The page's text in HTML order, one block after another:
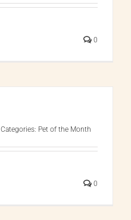
0
Categories: Pet of the Month
0